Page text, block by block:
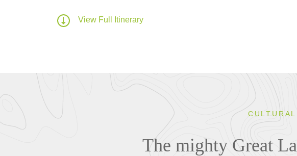
View Full Itinerary
The mighty Great